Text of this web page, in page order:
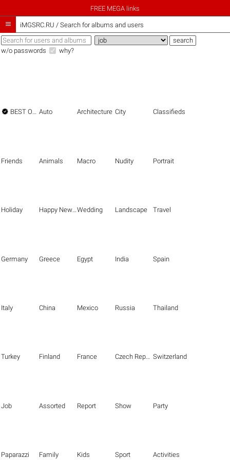
FREE MEGA links
 iMGSRC.RU / Search for albums and users
w/o passwords why?
 BEST OF THE BEST Auto Architecture City Classifieds
Friends Animals Macro Nudity Portrait
Holiday Happy New Year Wedding Landscape Travel
Germany Greece Egypt India Spain
Italy China Mexico Russia Thailand
Turkey Finland France Czech Republic Switzerland
Job Assorted Report Show Party
Paparazzi Family Kids Sport Activities